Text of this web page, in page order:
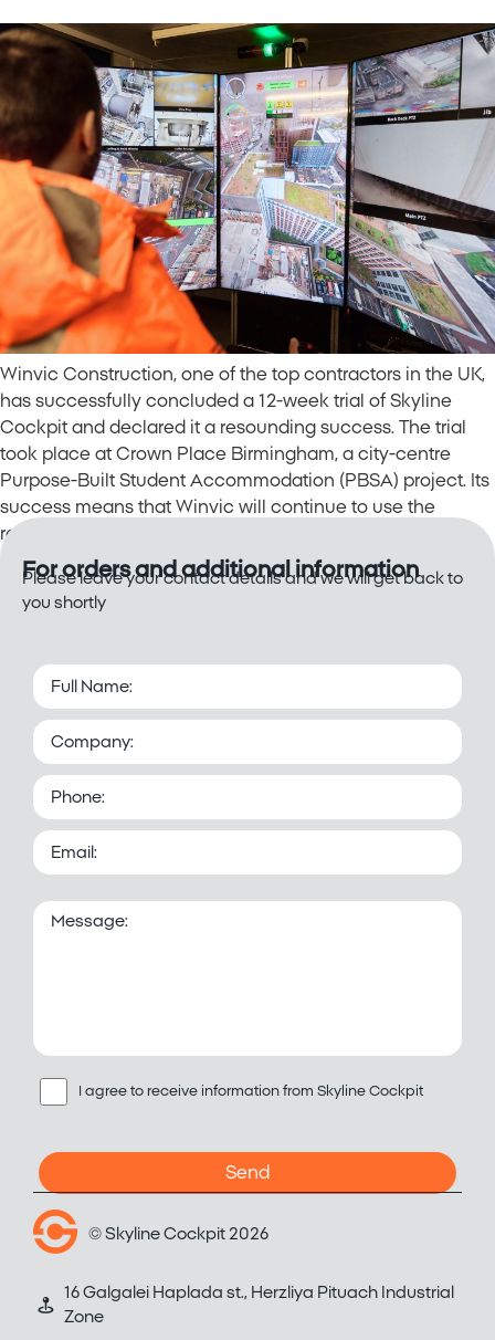
Winvic Construction, one of the top contractors in the UK,
has successfully concluded a 12-week trial of Skyline
Cockpit and declared it a resounding success. The trial
took place at Crown Place Birmingham, a city-centre
Purpose-Built Student Accommodation (PBSA) project. Its
success means that Winvic will continue to use the
remote operation technology for the […]
For orders and additional information
Please leave your contact details and we will get back to
you shortly
I agree to receive information from Skyline Cockpit
© Skyline Cockpit 2026
16 Galgalei Haplada st., Herzliya Pituach Industrial
Zone